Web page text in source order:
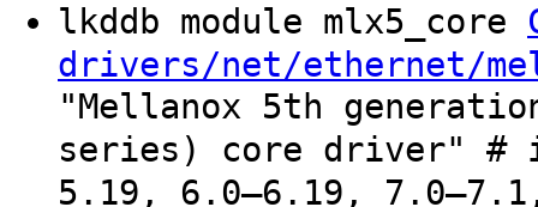
lkddb module mlx5_core
drivers/net/ethernet/
"Mellanox 5th
series) core driver" #
5.19, 6.0–6.19, 7.0–7.1,